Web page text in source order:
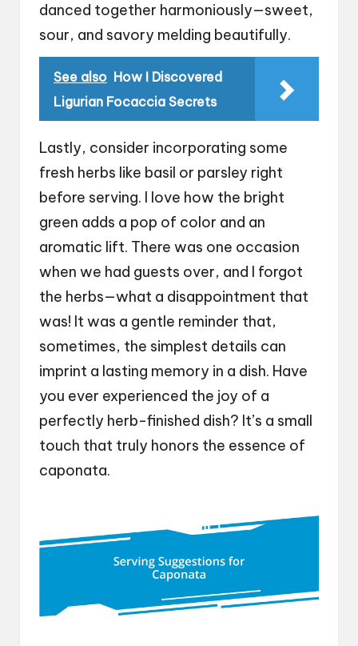
danced together harmoniously—sweet,
sour, and savory melding beautifully.
See also How I Discovered
Ligurian Focaccia Secrets
Lastly, consider incorporating some
fresh herbs like basil or parsley right
before serving. I love how the bright
green adds a pop of color and an
aromatic lift. There was one occasion
when we had guests over, and I forgot
the herbs—what a disappointment that
was! It was a gentle reminder that,
sometimes, the simplest details can
imprint a lasting memory in a dish. Have
you ever experienced the joy of a
perfectly herb-finished dish? It’s a small
touch that truly honors the essence of
caponata.